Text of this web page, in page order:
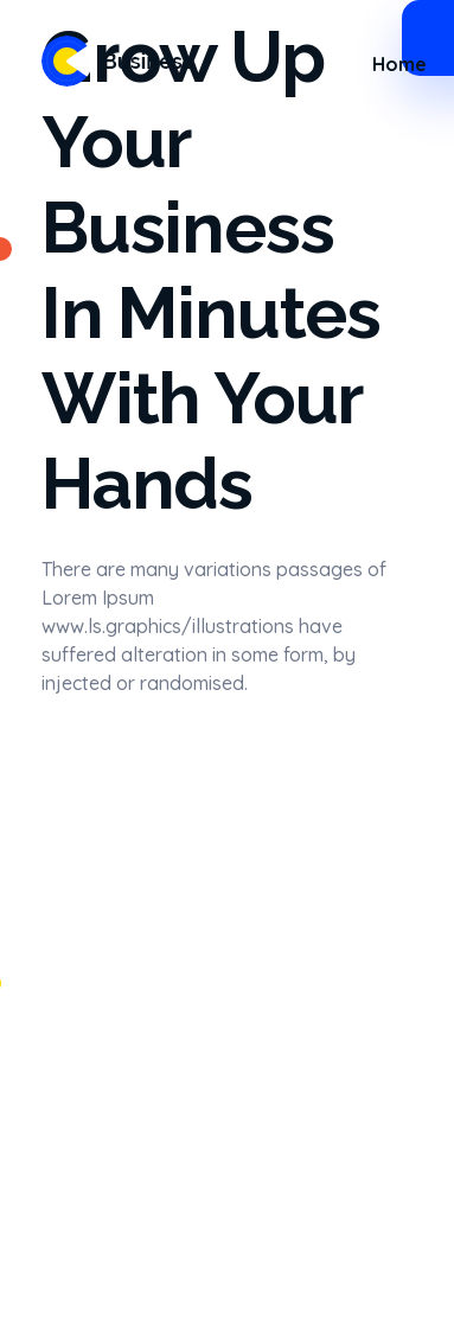
Home
Grow Up
Your
Business
In Minutes
With Your
Hands
There are many variations passages of
Lorem Ipsum
www.ls.graphics/illustrations have
suffered alteration in some form, by
injected or randomised.